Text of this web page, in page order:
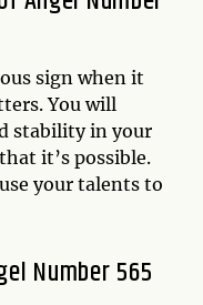
sign when it
You will
stability in your
it’s possible.
your talents to
Number 565